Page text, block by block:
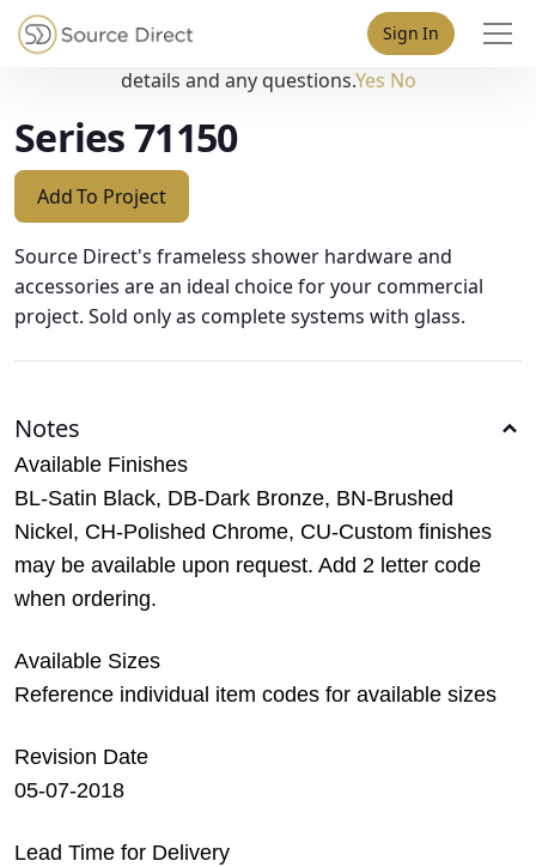
Sign In
Series 71150
Add To Project
Source Direct's frameless shower hardware and
accessories are an ideal choice for your commercial
project. Sold only as complete systems with glass.
Notes
Available Finishes
BL-Satin Black, DB-Dark Bronze, BN-Brushed
Nickel, CH-Polished Chrome, CU-Custom finishes
may be available upon request. Add 2 letter code
when ordering.
Available Sizes
Reference individual item codes for available sizes
Revision Date
05-07-2018
Lead Time for Delivery
May we use cookies to track your activities? We take your
privacy very seriously. Please see our privacy policy for
details and any questions.Yes No